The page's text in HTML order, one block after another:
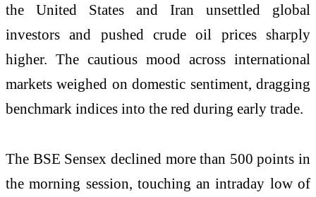
the United States and Iran unsettled global
investors and pushed crude oil prices sharply
higher. The cautious mood across international
markets weighed on domestic sentiment, dragging
benchmark indices into the red during early trade.
The BSE Sensex declined more than 500 points in
the morning session, touching an intraday low of